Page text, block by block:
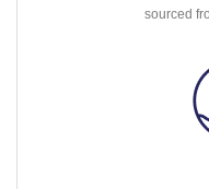
sourced